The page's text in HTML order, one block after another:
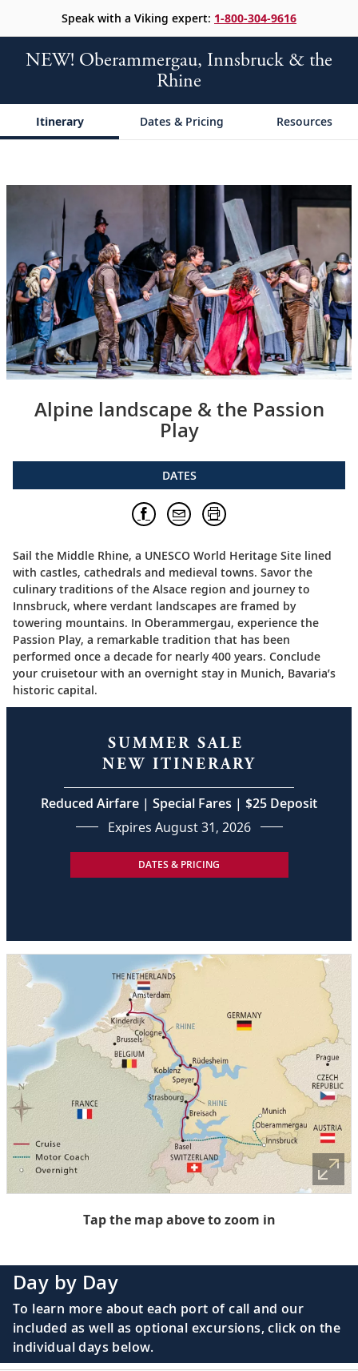
Speak with a Viking expert: 1-800-304-9616
NEW! Oberammergau, Innsbruck & the
Rhine
Itinerary Dates & Pricing Resources
Alpine landscape & the Passion
Play
DATES
Sail the Middle Rhine, a UNESCO World Heritage Site lined
with castles, cathedrals and medieval towns. Savor the
culinary traditions of the Alsace region and journey to
Innsbruck, where verdant landscapes are framed by
towering mountains. In Oberammergau, experience the
Passion Play, a remarkable tradition that has been
performed once a decade for nearly 400 years. Conclude
your cruisetour with an overnight stay in Munich, Bavaria’s
historic capital.
SUMMER SALE
NEW ITINERARY
Reduced Airfare | Special Fares | $25 Deposit
Expires August 31, 2026
DATES & PRICING
Tap the map above to zoom in
Day by Day
To learn more about each port of call and our
included as well as optional excursions, click on the
individual days below.